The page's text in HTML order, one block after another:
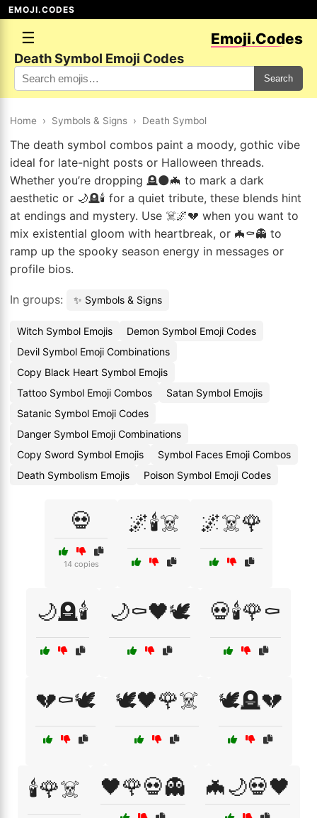
EMOJI.CODES
☰ Emoji.Codes
Death Symbol Emoji Codes
Search
Home › Symbols & Signs › Death Symbol
The death symbol combos paint a moody, gothic vibe
ideal for late-night posts or Halloween threads.
Whether you’re dropping 🪦🌑🦇 to mark a dark
aesthetic or 🌙🪦🕯️ for a quiet tribute, these blends hint
at endings and mystery. Use ☠️🌌💔 when you want to
mix existential gloom with heartbreak, or 🦇⚰️👻 to
ramp up the spooky season energy in messages or
profile bios.
In groups: ✨ Symbols & Signs
Witch Symbol Emojis
Demon Symbol Emoji Codes
Devil Symbol Emoji Combinations
Copy Black Heart Symbol Emojis
Tattoo Symbol Emoji Combos
Satan Symbol Emojis
Satanic Symbol Emoji Codes
Danger Symbol Emoji Combinations
Copy Sword Symbol Emojis
Symbol Faces Emoji Combos
Death Symbolism Emojis
Poison Symbol Emoji Codes
💀
14 copies
🌌🕯️☠️ 🌌☠️🌹
🌙🪦🕯️ 🌙⚰️🖤🕊️ 💀🕯️🌹⚰️
💔⚰️🕊️ 🕊️🖤🌹☠️ 🕊️🪦💔
🕯️🌹☠️ 🖤🌹💀👻 🦇🌙💀🖤